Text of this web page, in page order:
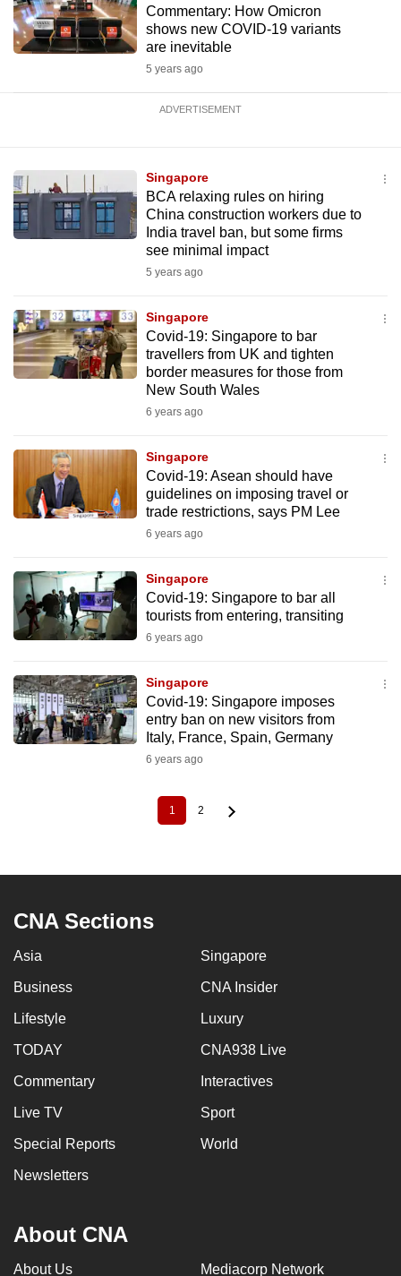
Commentary: How Omicron
shows new COVID-19 variants
are inevitable
5 years ago
ADVERTISEMENT
Singapore
BCA relaxing rules on hiring
China construction workers due to
India travel ban, but some firms
see minimal impact
5 years ago
Singapore
Covid-19: Singapore to bar
travellers from UK and tighten
border measures for those from
New South Wales
6 years ago
Singapore
Covid-19: Asean should have
guidelines on imposing travel or
trade restrictions, says PM Lee
6 years ago
Singapore
Covid-19: Singapore to bar all
tourists from entering, transiting
6 years ago
Singapore
Covid-19: Singapore imposes
entry ban on new visitors from
Italy, France, Spain, Germany
6 years ago
Current
page
1 Page
2
CNA Sections
Asia Singapore
Business CNA Insider
Lifestyle Luxury
TODAY CNA938 Live
Commentary Interactives
Live TV Sport
Special Reports World
Newsletters
About CNA
About Us Mediacorp Network